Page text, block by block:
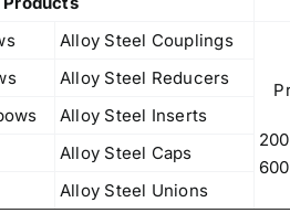
Alloy Steel Couplings
Alloy Steel Reducers
Alloy Steel Inserts
Alloy Steel Caps
Alloy Steel Unions